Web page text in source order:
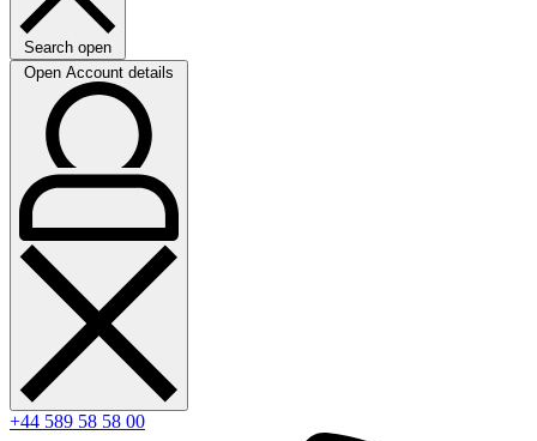
Search open
Open Account details
+44 589 58 58 00